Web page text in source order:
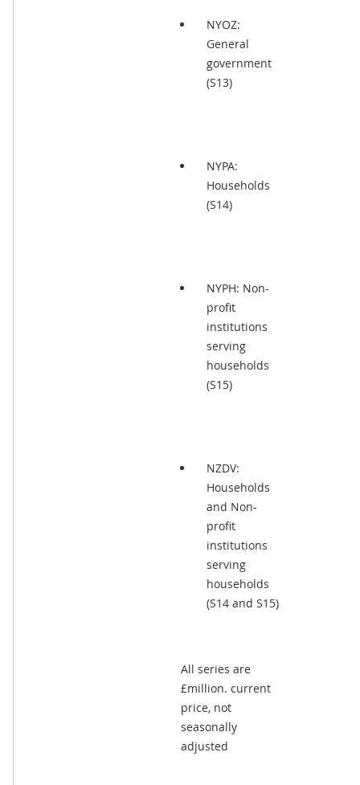
NYOZ:
General
government
(S13)
NYPA:
Households
(S14)
NYPH: Non-
profit
institutions
serving
households
(S15)
NZDV:
Households
and Non-
profit
institutions
serving
households
(S14 and S15)
All series are
£million. current
price, not
seasonally
adjusted